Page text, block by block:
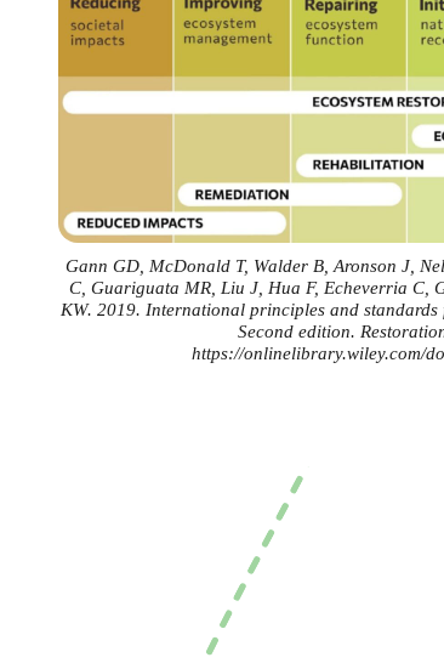
Gann GD, McDonald T, Walder B, Aronson J,
C, Guariguata MR, Liu J, Hua F, Echeverria C,
KW. 2019. International principles and
Second edition.
https://onlinelibrary.wiley.com/